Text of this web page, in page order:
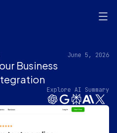
June 5, 2026
Business
Explore AI Summary